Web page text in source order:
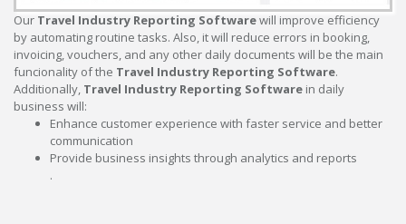
Our Travel Industry Reporting Softwarewill improve efficiency
by automating routine tasks. Also, it will reduce errors in booking,
invoicing, vouchers, and any other daily documents will be the main
funcionality of the Travel Industry Reporting Software.
Additionally, Travel Industry Reporting Software in daily
business will:
Enhance customer experience with faster service and better
communication
Provide business insights through analytics and reports
.